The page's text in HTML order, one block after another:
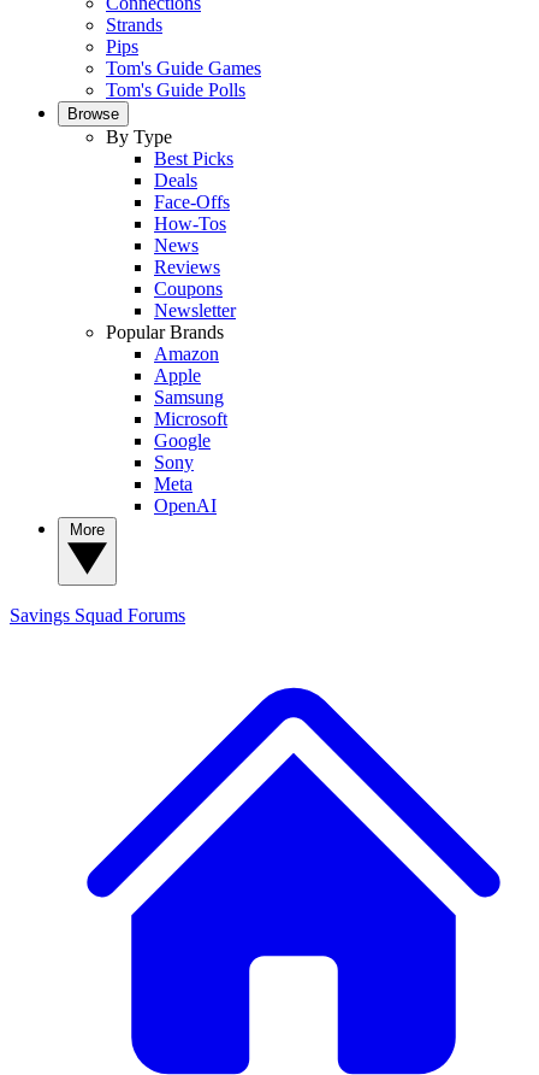
Strands
Pips
Tom's Guide Games
Tom's Guide Polls
Browse
By Type
Best Picks
Deals
Face-Offs
How-Tos
News
Reviews
Coupons
Newsletter
Popular Brands
Amazon
Apple
Samsung
Microsoft
Google
Sony
Meta
OpenAI
Savings Squad Forums